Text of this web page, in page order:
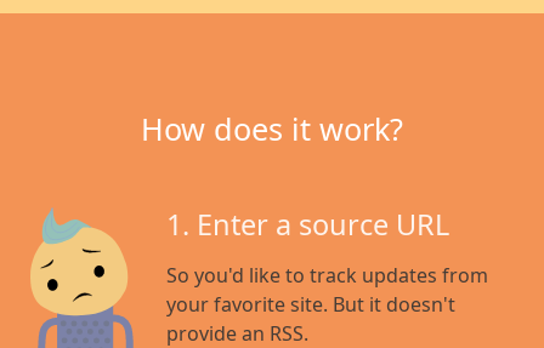
How does it work?
1. Enter a source URL
So you'd like to track updates from
your favorite site. But it doesn't
provide an RSS.